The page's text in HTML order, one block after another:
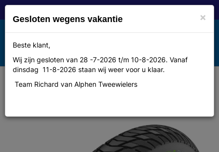
Toggle
navigation
MENU
Schwalbe btb Marathon E-Plus 28
×
Gesloten wegens vakantie
Beste klant,
Wij zijn gesloten van 28 -7-2026 t/m 10-8-2026. Vanaf
dinsdag 11-8-2026 staan wij weer voor u klaar.
Team Richard van Alphen Tweewielers